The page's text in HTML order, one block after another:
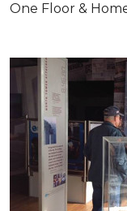
One Floor &